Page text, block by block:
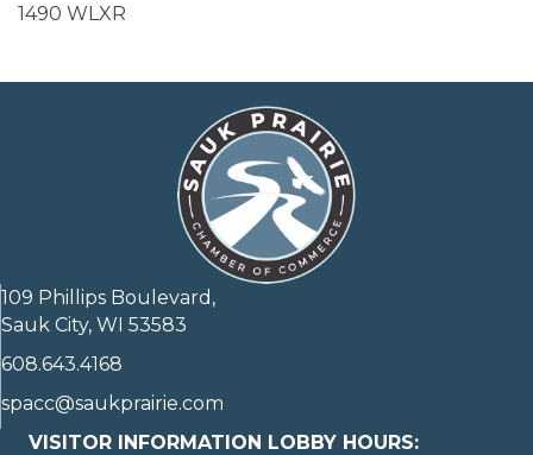
1490 WLXR
109 Phillips Boulevard,
Sauk City, WI 53583
608.643.4168
spacc@saukprairie.com
VISITOR INFORMATION LOBBY HOURS: